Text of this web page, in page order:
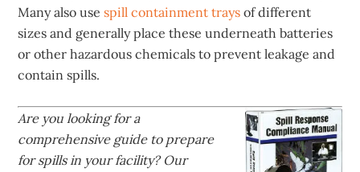
Many also usespill containment trays of different
sizes and generally place these underneath batteries
or other hazardous chemicals to prevent leakage and
contain spills.
Are you looking for a
comprehensive guide to prepare
for spills in your facility? Our